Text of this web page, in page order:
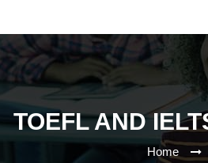
TOEFL AND
Home